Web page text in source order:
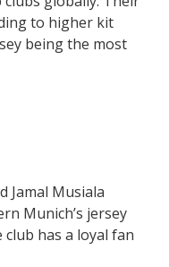
to higher kit
being the most
Jamal Musiala
Munich’s jersey
has a loyal fan